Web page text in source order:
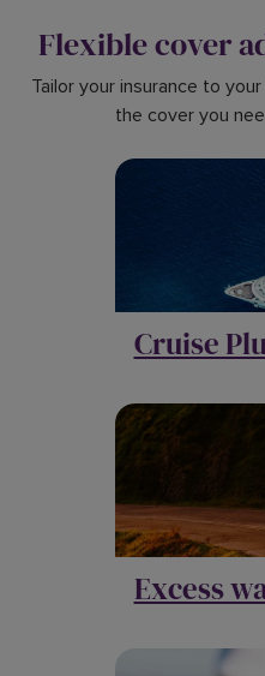
Flexible cover
Tailor your insurance to
the cover you
Cruise
Excess